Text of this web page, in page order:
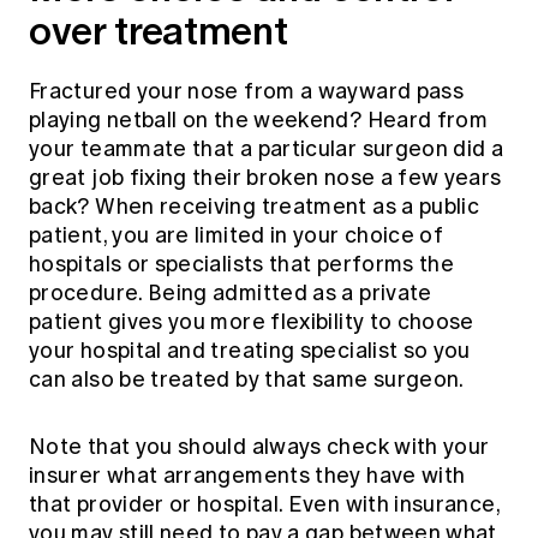
over treatment
Fractured your nose from a wayward pass
playing netball on the weekend? Heard from
your teammate that a particular surgeon did a
great job fixing their broken nose a few years
back? When receiving treatment as a public
patient, you are limited in your choice of
hospitals or specialists that performs the
procedure. Being admitted as a private
patient gives you more flexibility to choose
your hospital and treating specialist so you
can also be treated by that same surgeon.
Note that you should always check with your
insurer what arrangements they have with
that provider or hospital. Even with insurance,